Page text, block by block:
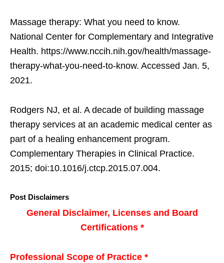
Massage therapy: What you need to know.
National Center for Complementary and Integrative
Health. https://www.nccih.nih.gov/health/massage-
therapy-what-you-need-to-know. Accessed Jan. 5,
2021.
Rodgers NJ, et al. A decade of building massage
therapy services at an academic medical center as
part of a healing enhancement program.
Complementary Therapies in Clinical Practice.
2015; doi:10.1016/j.ctcp.2015.07.004.
Post Disclaimers
General Disclaimer, Licenses and Board
Certifications *
Professional Scope of Practice *